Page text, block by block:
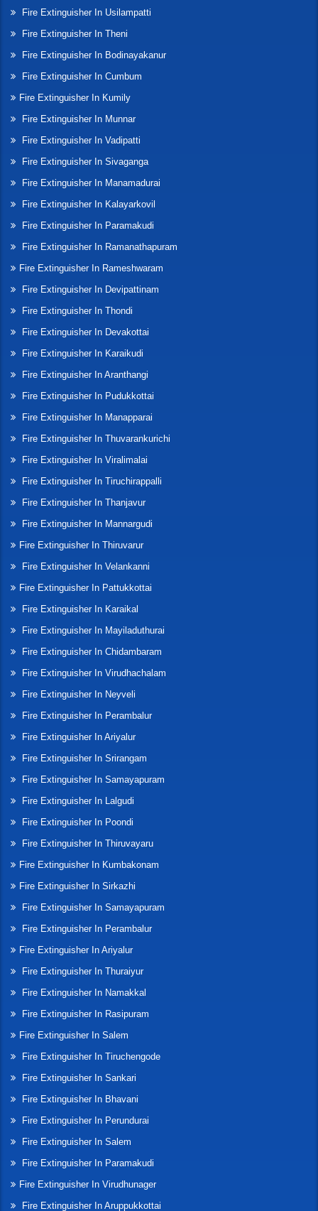
Fire Extinguisher In Usilampatti
Fire Extinguisher In Theni
Fire Extinguisher In Bodinayakanur
Fire Extinguisher In Cumbum
Fire Extinguisher In Kumily
Fire Extinguisher In Munnar
Fire Extinguisher In Vadipatti
Fire Extinguisher In Sivaganga
Fire Extinguisher In Manamadurai
Fire Extinguisher In Kalayarkovil
Fire Extinguisher In Paramakudi
Fire Extinguisher In Ramanathapuram
Fire Extinguisher In Rameshwaram
Fire Extinguisher In Devipattinam
Fire Extinguisher In Thondi
Fire Extinguisher In Devakottai
Fire Extinguisher In Karaikudi
Fire Extinguisher In Aranthangi
Fire Extinguisher In Pudukkottai
Fire Extinguisher In Manapparai
Fire Extinguisher In Thuvarankurichi
Fire Extinguisher In Viralimalai
Fire Extinguisher In Tiruchirappalli
Fire Extinguisher In Thanjavur
Fire Extinguisher In Mannargudi
Fire Extinguisher In Thiruvarur
Fire Extinguisher In Velankanni
Fire Extinguisher In Pattukkottai
Fire Extinguisher In Karaikal
Fire Extinguisher In Mayiladuthurai
Fire Extinguisher In Chidambaram
Fire Extinguisher In Virudhachalam
Fire Extinguisher In Neyveli
Fire Extinguisher In Perambalur
Fire Extinguisher In Ariyalur
Fire Extinguisher In Srirangam
Fire Extinguisher In Samayapuram
Fire Extinguisher In Lalgudi
Fire Extinguisher In Poondi
Fire Extinguisher In Thiruvayaru
Fire Extinguisher In Kumbakonam
Fire Extinguisher In Sirkazhi
Fire Extinguisher In Samayapuram
Fire Extinguisher In Perambalur
Fire Extinguisher In Ariyalur
Fire Extinguisher In Thuraiyur
Fire Extinguisher In Namakkal
Fire Extinguisher In Rasipuram
Fire Extinguisher In Salem
Fire Extinguisher In Tiruchengode
Fire Extinguisher In Sankari
Fire Extinguisher In Bhavani
Fire Extinguisher In Perundurai
Fire Extinguisher In Salem
Fire Extinguisher In Paramakudi
Fire Extinguisher In Virudhunager
Fire Extinguisher In Aruppukkottai